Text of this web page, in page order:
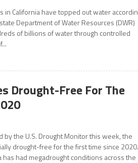
in California have topped out water
Department of Water Resources (DWR)
of billions of water through controlled
Drought-Free For The
by the U.S. Drought Monitor this week, the
drought-free for the first time since
has had megadrought conditions across the